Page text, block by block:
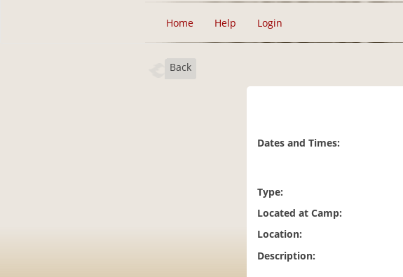
Home Help Login
Back
Dates and Times:
Type:
Located at Camp:
Location:
Description: